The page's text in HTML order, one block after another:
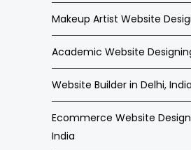
Makeup Artist Website
Academic Website
Website Builder in Delhi, India
Ecommerce Website
India